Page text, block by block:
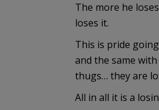
The more he
loses it.
This is pride
and the same
thugs… they are
All in all it is a